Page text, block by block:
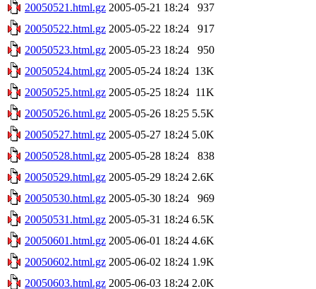
20050521.html.gz 2005-05-21 18:24
937
20050522.html.gz 2005-05-22 18:24
917
20050523.html.gz 2005-05-23 18:24
950
20050524.html.gz 2005-05-24 18:24 13K
20050525.html.gz 2005-05-25 18:24 11K
20050526.html.gz 2005-05-26 18:25 5.5K
20050527.html.gz 2005-05-27 18:24 5.0K
20050528.html.gz 2005-05-28 18:24
838
20050529.html.gz 2005-05-29 18:24 2.6K
20050530.html.gz 2005-05-30 18:24
969
20050531.html.gz 2005-05-31 18:24 6.5K
20050601.html.gz 2005-06-01 18:24 4.6K
20050602.html.gz 2005-06-02 18:24 1.9K
20050603.html.gz 2005-06-03 18:24 2.0K